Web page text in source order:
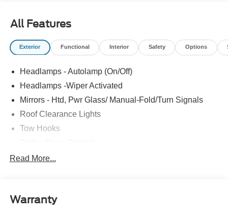
All Features
Exterior Functional Interior Safety Options
Headlamps - Autolamp (On/Off)
Headlamps -Wiper Activated
Mirrors - Htd, Pwr Glass/ Manual-Fold/Turn Signals
Roof Clearance Lights
Tow Hooks
Trailer Tow Wire Harness
Read More...
Warranty